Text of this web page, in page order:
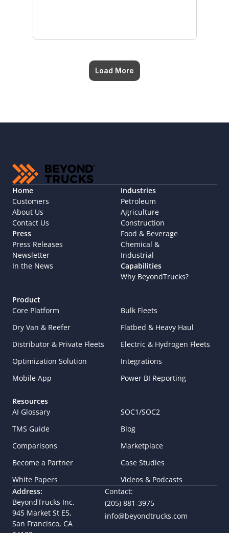
Load More
Home
Customers
About Us
Contact Us
Press
Press Releases
Newsletter
In the News
Industries
Petroleum
Agriculture
Construction
Food & Beverage
Chemical &
Industrial
Capabilities
Why BeyondTrucks?
Product
Core Platform
Bulk Fleets
Dry Van & Reefer
Flatbed & Heavy Haul
Distributor & Private Fleets
Electric & Hydrogen Fleets
Optimization Solution
Integrations
Mobile App
Power BI Reporting
Resources
AI Glossary
SOC1/SOC2
TMS Guide
Blog
Comparisons
Marketplace
Become a Partner
Case Studies
White Papers
Videos & Podcasts
Address:
BeyondTrucks Inc.
945 Market St E5,
San Francisco, CA
Contact:
(205) 881-3975
info@beyondtrucks.com